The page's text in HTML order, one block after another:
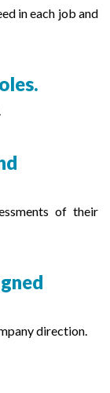
in each job and
of their
direction.